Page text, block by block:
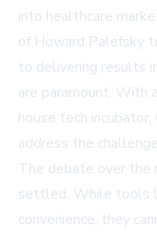
into healthcare
of Howard Palefsky
to delivering results
are paramount. With
house tech
address the
The debate over the
settled. While tools
convenience, they